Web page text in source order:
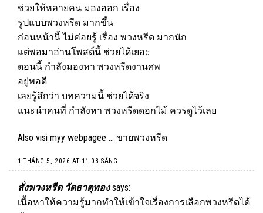
ช่วยให้หลายคน มองออก เรื่อง
รูปแบบพวงหรีด มากขึ้น
ก่อนหน้านี้ ไม่ค่อยรู้ เรื่อง พวงหรีด มากนัก
แต่พอมาอ่านโพสต์นี้ ช่วยได้เยอะ
ตอนนี้ กำลังมองหา พวงหรีดงานศพ
อยู่พอดี
เลยรู้สึกว่า บทความนี้ ช่วยได้จริง
แนะนำคนที่ กำลังหา พวงหรีดดอกไม้ ควรดูไว้เลย
Also visi myy webpagee … ขายพวงหรีด
1 THÁNG 5, 2026 AT 11:08 SÁNG
สั่งพวงหรีด วัดธาตุทอง says:
เนื้อหาให้ความรู้มากทำให้เข้าใจเรื่องการเลือกพวงหรีดได้